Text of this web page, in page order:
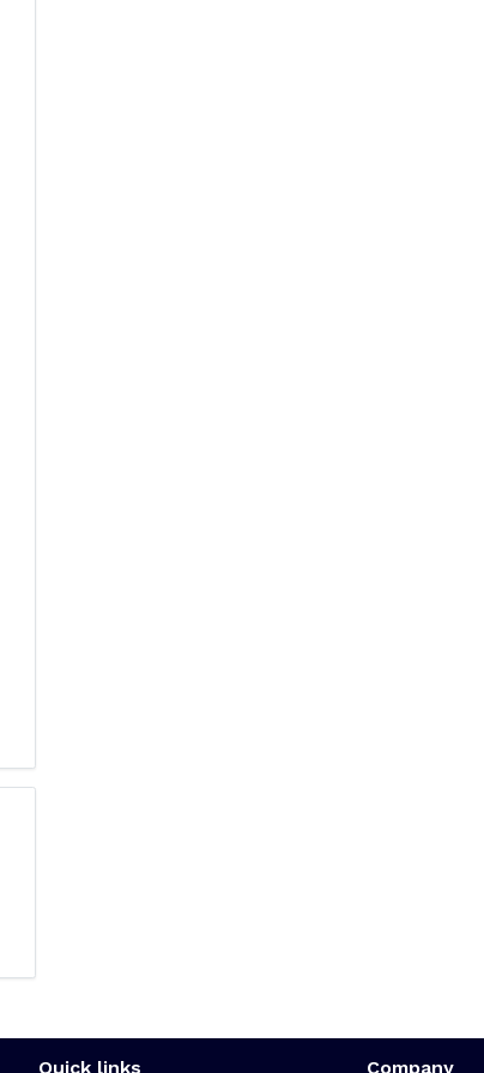
Quick links Company